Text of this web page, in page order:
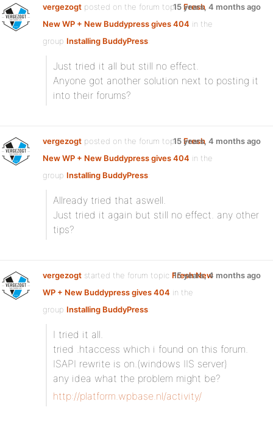
vergezogt posted on the forum topicFresh
New WP + New Buddypress gives 404 in the
group Installing BuddyPress:
15 years, 4 months ago
Just tried it all but still no effect.
Anyone got another solution next to posting it
into their forums?
vergezogt posted on the forum topicFresh
New WP + New Buddypress gives 404 in the
group Installing BuddyPress:
15 years, 4 months ago
Allready tried that aswell.
Just tried it again but still no effect. any other
tips?
vergezogt started the forum topic Fresh New
WP + New Buddypress gives 404 in the
group Installing BuddyPress:
15 years, 4 months ago
I tried it all.
tried .htaccess which i found on this forum.
ISAPI rewrite is on.(windows IIS server)
any idea what the problem might be?
http://platform.wpbase.nl/activity/